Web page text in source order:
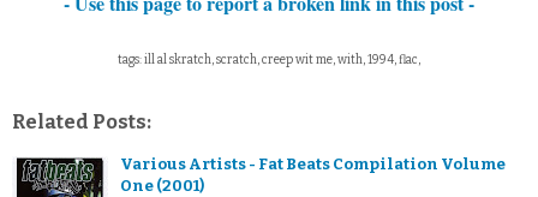
tags: ill al skratch, scratch, creep wit me, with, 1994, flac,
Related Posts:
Various Artists - Fat Beats Compilation Volume
One (2001)